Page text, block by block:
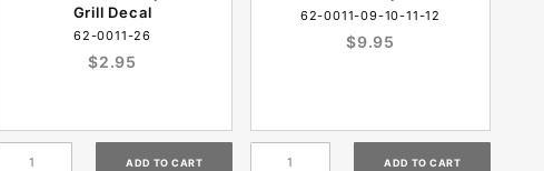
Grill Decal
62-0011-26
$2.95
62-0011-09-10-11-12
$9.95